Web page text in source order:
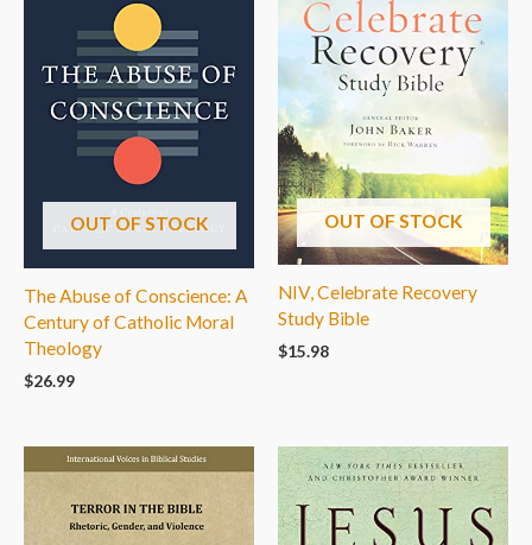
OUT OF STOCK
The Abuse of Conscience: A
Century of Catholic Moral
Theology
$26.99
OUT OF STOCK
NIV, Celebrate Recovery
Study Bible
$15.98